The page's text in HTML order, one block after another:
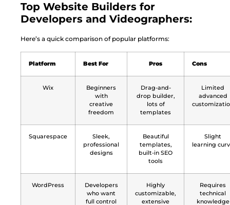
Top Website Builders for
Developers and Videographers:
Here’s a quick comparison of popular platforms:
Platform Best For Pros Cons
Wix
Beginners
with
creative
freedom
Drag-and-
drop builder,
lots of
templates
Limited
advanced
Squarespace
Sleek,
professional
designs
Beautiful
templates,
built-in SEO
tools
Slight
learning
WordPress
Developers
who want
full control
Highly
customizable,
extensive
Requires
technical
knowledge